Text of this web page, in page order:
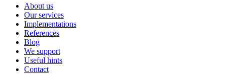
About us
Our services
Implementations
References
Blog
We support
Useful hints
Contact